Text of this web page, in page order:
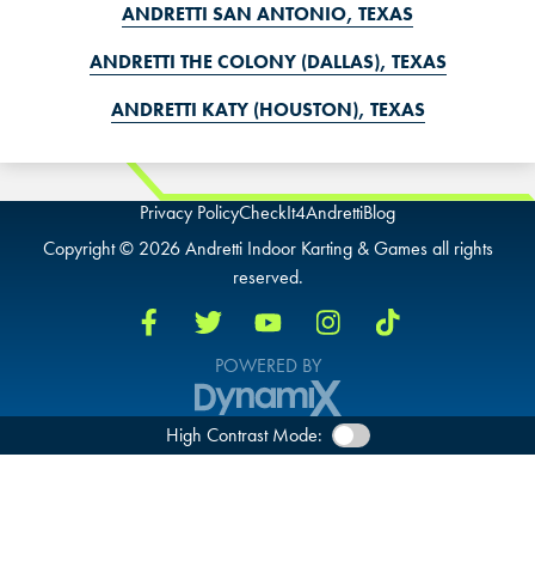
ANDRETTI SAN ANTONIO, TEXAS
ANDRETTI THE COLONY (DALLAS), TEXAS
ANDRETTI KATY (HOUSTON), TEXAS
ANDRETTI KATY (HOUSTON), TEXAS
Privacy PolicyCheckIt4AndrettiBlog
Copyright © 2026 Andretti Indoor Karting & Games all rights
reserved.
POWERED BY
High Contrast Mode: